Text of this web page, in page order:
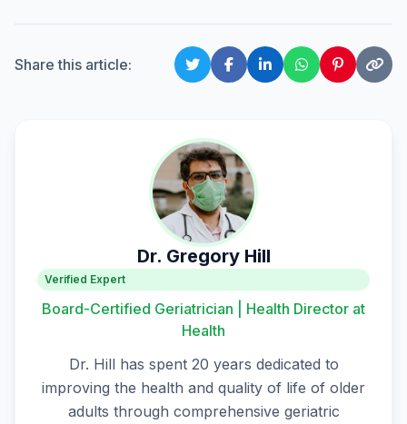
Share this article:
Dr. Gregory Hill
Verified Expert
Board-Certified Geriatrician | Health Director at
Health
Dr. Hill has spent 20 years dedicated to
improving the health and quality of life of older
adults through comprehensive geriatric